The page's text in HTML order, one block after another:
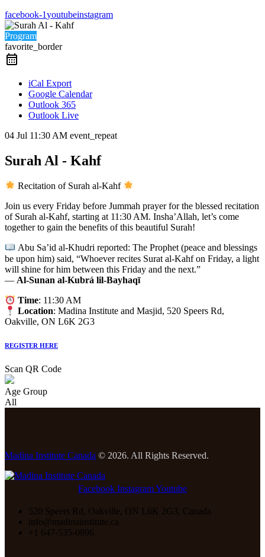
facebook-1youtubeinstagram
Program
favorite_border
iCal Export
Google Calendar
Outlook 365
Outlook Live
04 Jul 11:30 AM event_repeat
Surah Al - Kahf
Recitation of Surah al-Kahf
Join us every Friday before Jummah prayer for the blessed recitation
of Surah al-Kahf, starting at 11:30 AM. Insha’Allah, let’s come
together to gain the benefits of this beautiful Surah!
Abu Sa’id al-Khudri reported: The Prophet (peace and blessings
be upon him) said, “Whoever recites Surat al-Kahf on Friday, a light
will shine for him between this Friday and the next.”
— Al-Sunan al-Kubrá lil-Bayhaqī
Time: 11:30 AM
Location: Madina Institute and Masjid, 520 Speers Rd,
Oakville, ON L6K 2G3
REGISTER HERE
Scan QR Code
Age Group
All
Madina Institute Canada © 2026. All Rights Reserved.
Facebook InstagramYoutube
520 Speers Rd, Oakville, ON L6K 2G3, Canada
info@madinainstitute.ca
+1 647-535-0896